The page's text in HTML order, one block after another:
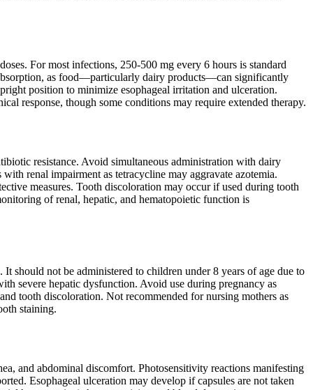
For most infections, 250-500 mg every 6 hours is standard
as food—particularly dairy products—can significantly
position to minimize esophageal irritation and ulceration.
response, though some conditions may require extended therapy.
resistance. Avoid simultaneous administration with dairy
renal impairment as tetracycline may aggravate azotemia.
measures. Tooth discoloration may occur if used during tooth
of renal, hepatic, and hematopoietic function is
should not be administered to children under 8 years of age due to
severe hepatic dysfunction. Avoid use during pregnancy as
tooth discoloration. Not recommended for nursing mothers as
staining.
and abdominal discomfort. Photosensitivity reactions manifesting
Esophageal ulceration may develop if capsules are not taken